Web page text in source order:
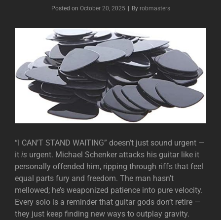
Posted on October 20, 2025 | By Byline
robmasters
“I CAN’T STAND WAITING” doesn’t just sound urgent —
it is urgent. Michael Schenker attacks his guitar like it
personally offended him, ripping through riffs that feel
equal parts fury and freedom. The man hasn’t
mellowed; he’s weaponized patience into pure velocity.
Every solo is a reminder that guitar gods don’t retire —
they just keep finding new ways to outplay gravity.